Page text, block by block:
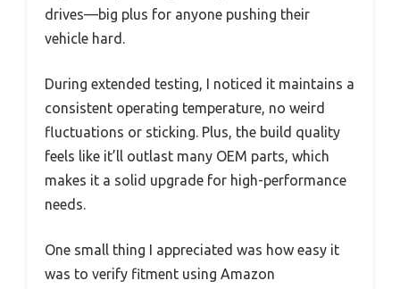
drives—big plus for anyone pushing their
vehicle hard.
During extended testing, I noticed it maintains a
consistent operating temperature, no weird
fluctuations or sticking. Plus, the build quality
feels like it’ll outlast many OEM parts, which
makes it a solid upgrade for high-performance
needs.
One small thing I appreciated was how easy it
was to verify fitment using Amazon